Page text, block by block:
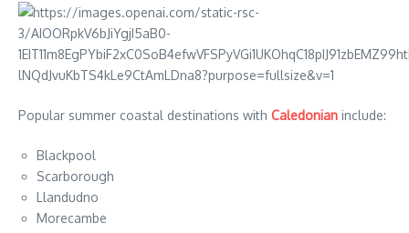
Popular summer coastal destinations with Caledonian include:
Blackpool
Scarborough
Llandudno
Morecambe